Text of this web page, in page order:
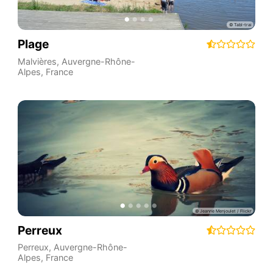
Plage
Malvières, Auvergne-Rhône-
Alpes, France
Perreux
Perreux, Auvergne-Rhône-
Alpes, France